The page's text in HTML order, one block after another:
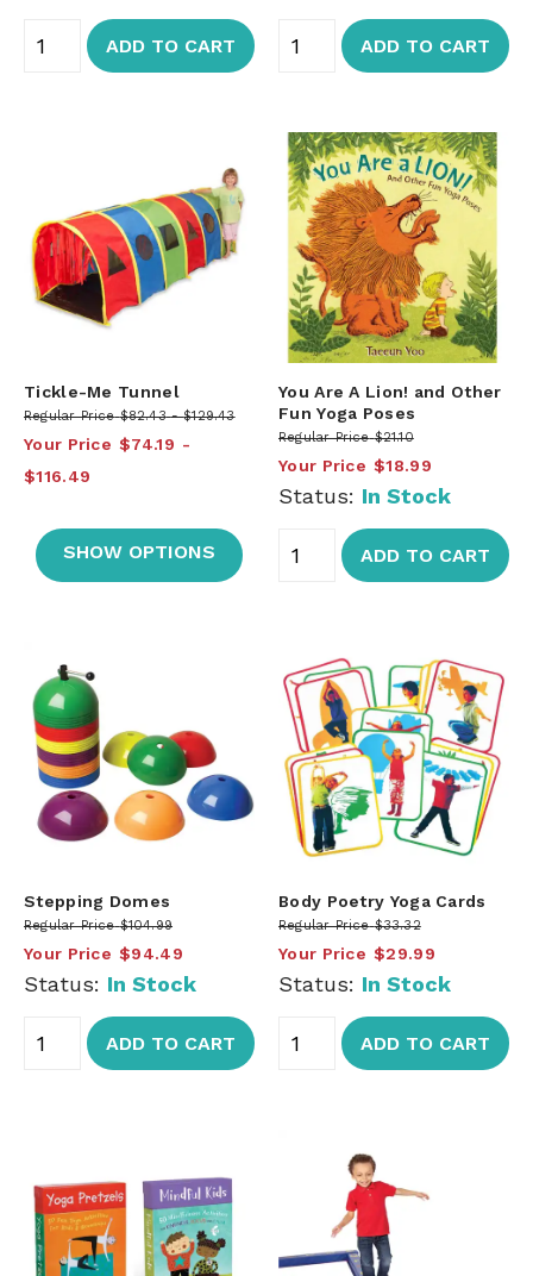
ADD TO CART ADD TO CART
Tickle-Me Tunnel
Regular Price $82.43 $129.43
Your Price $74.19
$116.49
SHOW OPTIONS
You Are A Lion! and Other
Fun Yoga Poses
Regular Price $21.10
Your Price $18.99
Status: In Stock
ADD TO CART
Stepping Domes
Regular Price $104.99
Your Price $94.49
Status: In Stock
ADD TO CART
Body Poetry Yoga Cards
Regular Price $33.32
Your Price $29.99
Status: In Stock
ADD TO CART